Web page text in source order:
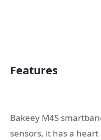
Features
Bakeey M4S
sensors, it has a